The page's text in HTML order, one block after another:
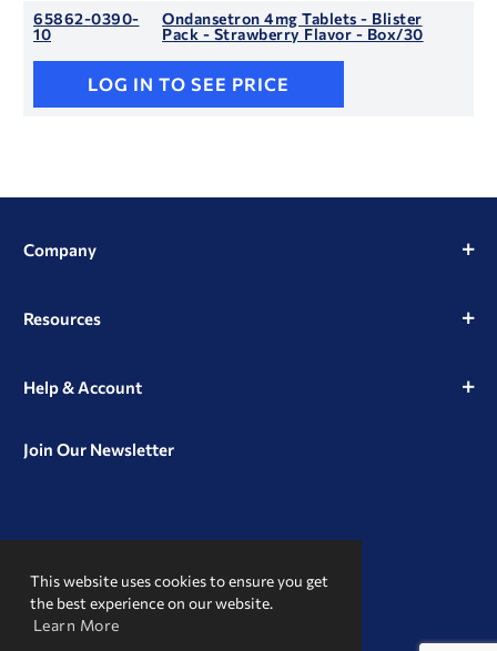
This website uses cookies to ensure you get
the best experience on our website.
Learn More
65862-0390-
10
Ondansetron 4mg Tablets - Blister
Pack - Strawberry Flavor - Box/30
LOG IN TO SEE PRICE
Company
Resources
Help & Account
Join Our Newsletter
Instagram
Profile
Facebook
Page
LinkedIn
Page